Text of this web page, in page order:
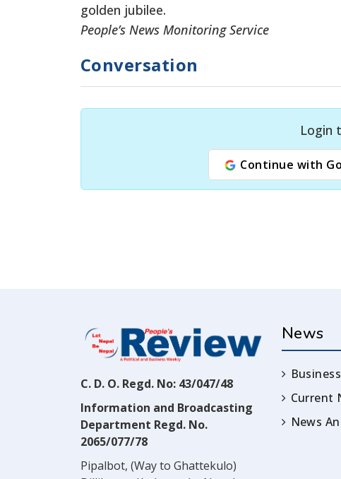
golden jubilee.
People’s News Monitoring Service
Conversation
Login
Continue with
C. D. O. Regd. No: 43/047/48
Information and Broadcasting
Department Regd. No.
2065/077/78
Pipalbot, (Way to Ghattekulo)
News
Current
News